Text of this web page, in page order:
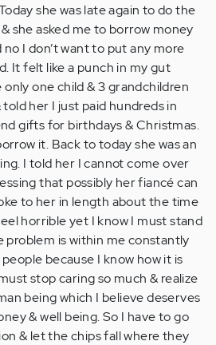
she was late again to do the
she asked me to borrow money
I don’t want to put any more
It felt like a punch in my gut
only one child & 3 grandchildren
her I just paid hundreds in
gifts for birthdays & Christmas.
it. Back to today she was an
I told her I cannot come over
that possibly her fiancé can
to her in length about the time
horrible yet I know I must stand
problem is within me constantly
because I know how it is
stop caring so much & realize
being which I believe deserves
& well being. So I have to go
& let the chips fall where they